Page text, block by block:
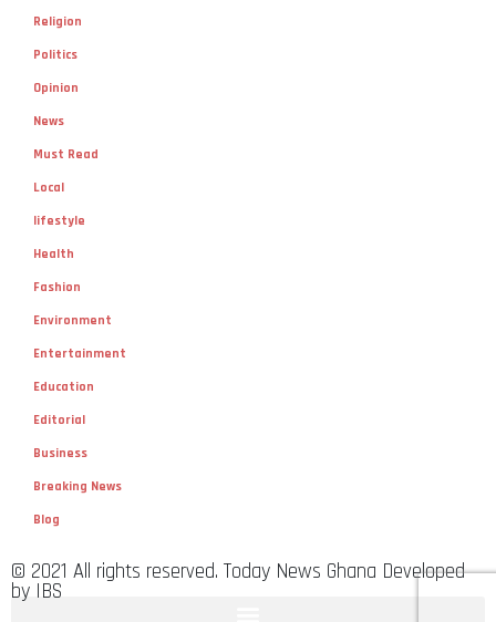
Religion
Politics
Opinion
News
Must Read
Local
lifestyle
Health
Fashion
Environment
Entertainment
Education
Editorial
Business
Breaking News
Blog
© 2021 All rights reserved. Today News Ghana Developed
by IBS